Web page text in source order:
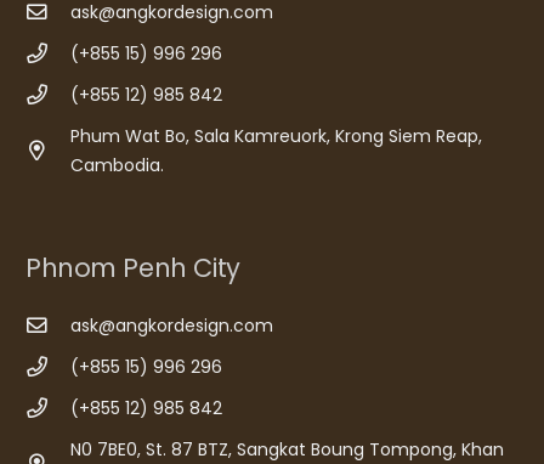
ask@angkordesign.com
(+855 15) 996 296
(+855 12) 985 842
Phum Wat Bo, Sala Kamreuork, Krong Siem Reap,
Cambodia.
Phnom Penh City
ask@angkordesign.com
(+855 15) 996 296
(+855 12) 985 842
N0 7BE0, St. 87 BTZ, Sangkat Boung Tompong, Khan